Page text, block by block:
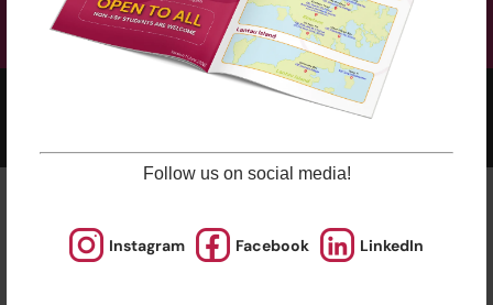
Follow us on social media!
Instagram Facebook LinkedIn
2025-2026 Programmes Now Out!
Learn More
Remarks